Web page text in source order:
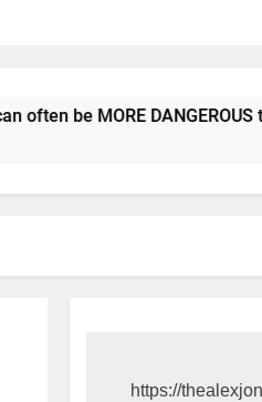
MORE DANGEROUS than
https://